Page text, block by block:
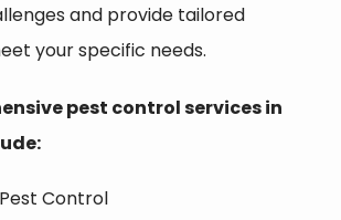
and provide tailored
your specific needs.
pest control services in
Control